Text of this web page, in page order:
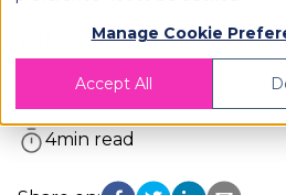
Manage Cookie
Accept All
News
13.04.2023
4min read